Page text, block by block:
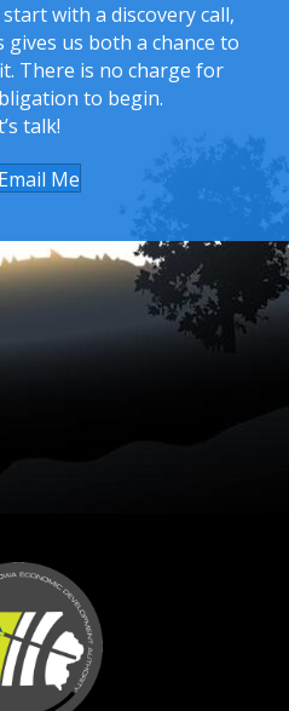
with a discovery call,
us both a chance to
There is no charge for
to begin.
talk!
Email Me